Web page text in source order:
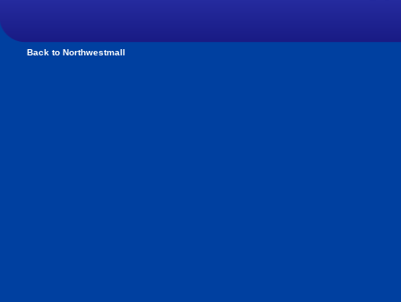
Back to Northwestmall